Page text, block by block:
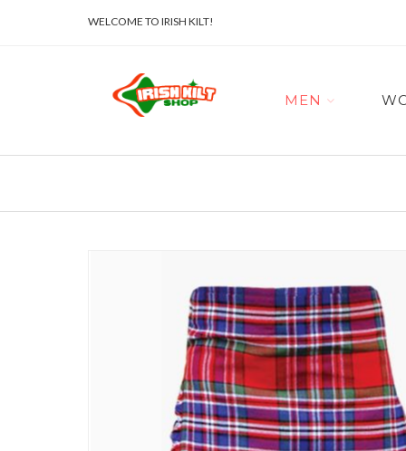
WELCOME TO IRISH KILT!
MEN